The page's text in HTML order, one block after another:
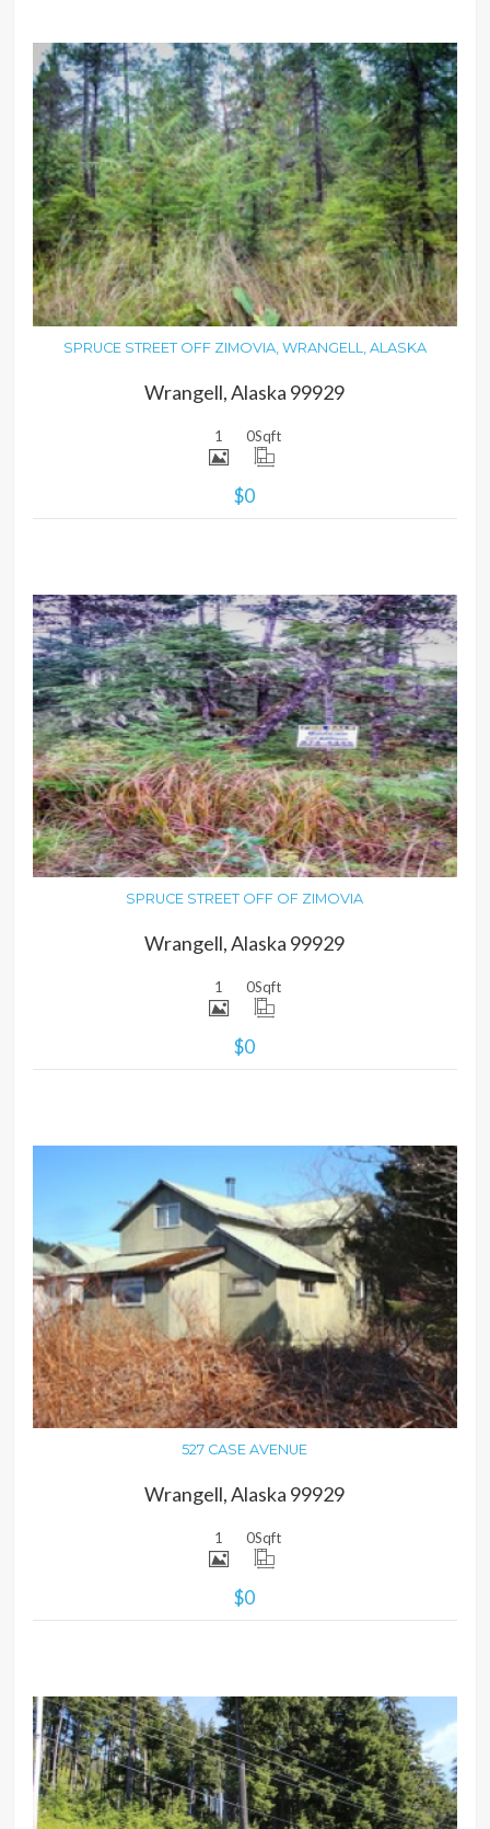
MORE DETAILS
SPRUCE STREET OFF ZIMOVIA, WRANGELL, ALASKA
Wrangell, Alaska 99929
1 0Sqft
$0
MORE DETAILS
SPRUCE STREET OFF OF ZIMOVIA
Wrangell, Alaska 99929
1 0Sqft
$0
MORE DETAILS
527 CASE AVENUE
Wrangell, Alaska 99929
1 0Sqft
$0